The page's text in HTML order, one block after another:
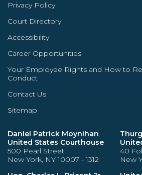
Privacy Policy
Court Directory
Accessibility
Career Opportunities
Your Employee Rights and How to
Conduct
Contact Us
Sitemap
Daniel Patrick Moynihan
United States Courthouse
500 Pearl Street
New York, NY 10007 - 1312
40
New